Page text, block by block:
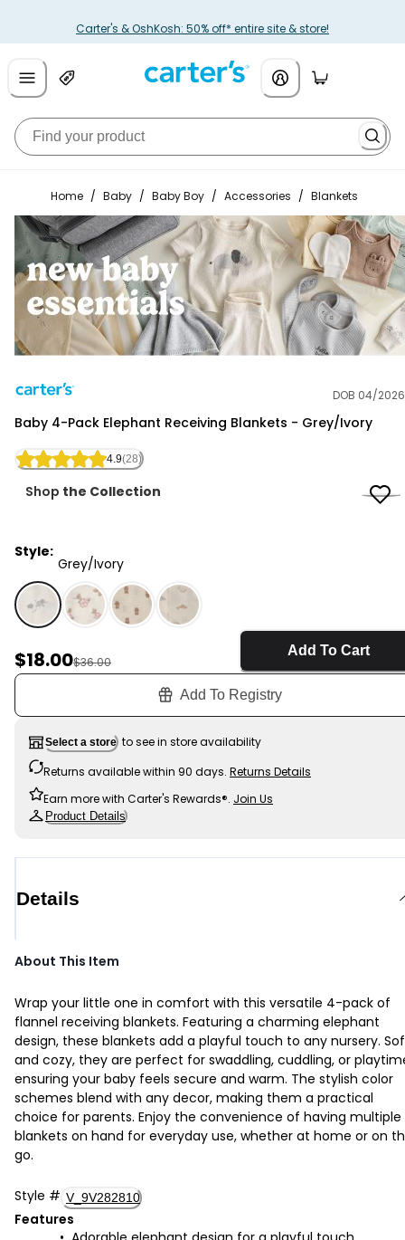
Carter's & OshKosh: 50% off* entire site & store!
Home / Baby / Baby Boy / Accessories / Blankets
DOB 04/2026
Baby 4-Pack Elephant Receiving Blankets - Grey/Ivory
4.9(28)
Shop the Collection
Style:
Grey/Ivory
Grey/Ivory - Baby 4-Pack Elephant Receiving
Sale Price
$18.00Manufactured Suggested Retail Price
$36.00
Add To Cart
Add To Registry
Select a store to see in store availability
Returns available within 90 days. Returns Details
Earn more with Carter's Rewards®. Join Us
Product Details
Details
About This Item
Wrap your little one in comfort with this versatile 4-pack of
flannel receiving blankets. Featuring a charming elephant
design, these blankets add a playful touch to any nursery.
and cozy, they are perfect for swaddling, cuddling, or
ensuring your baby feels secure and warm. The stylish color
schemes blend with any decor, making them a practical
choice for parents. Enjoy the convenience of having multiple
blankets on hand for everyday use, whether at home or on
go.
Style # V_9V282810
Features